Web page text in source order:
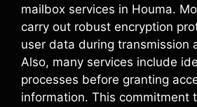
mailbox services in Houma.
carry out robust encryption
user data during transmission
Also, many services include
processes before granting
information. This commitment